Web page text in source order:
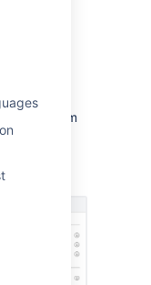
Custom
the custom
what